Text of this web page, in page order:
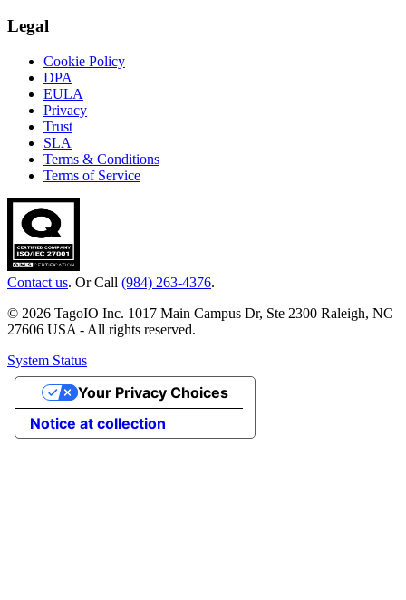
Legal
Cookie Policy
DPA
EULA
Privacy
Trust
SLA
Terms & Conditions
Terms of Service
Contact us. Or Call (984) 263-4376.
© 2026 TagoIO Inc. 1017 Main Campus Dr, Ste 2300 Raleigh, NC
27606 USA - All rights reserved.
System Status
Notice at collection
Your Privacy Choices